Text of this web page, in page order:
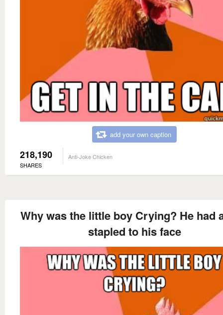
add your own caption
218,190
SHARES
Anti-Joke Chicken
Why was the little boy Crying? He had
stapled to his face